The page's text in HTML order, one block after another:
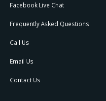
Facebook Live Chat
Frequently Asked Questions
Call Us
Email Us
Contact Us